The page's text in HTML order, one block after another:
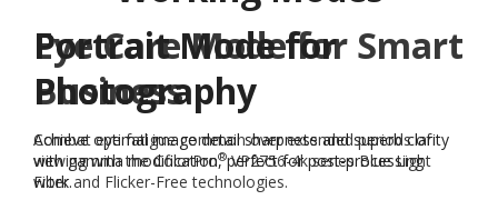
Eye Care Mode for Smart
Business
Combat eye fatigue common over extended periods of
viewing with the ColorPro®VP2756-4k series Blue Light
Filter and Flicker-Free technologies.